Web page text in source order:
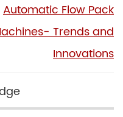
Automatic Flow Pack
Trends and
Innovations